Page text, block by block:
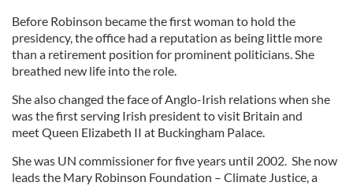
Before Robinson became the first woman to hold the
presidency, the office had a reputation as being little more
than a retirement position for prominent politicians. She
breathed new life into the role.
She also changed the face of Anglo-Irish relations when she
was the first serving Irish president to visit Britain and
meet Queen Elizabeth II at Buckingham Palace.
She was UN commissioner for five years until 2002. She now
leads the Mary Robinson Foundation – Climate Justice, a